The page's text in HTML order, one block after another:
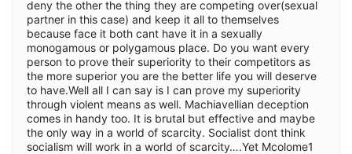
deny the other the thing they are competing over(sexual
partner in this case) and keep it all to themselves
because face it both cant have it in a sexually
monogamous or polygamous place. Do you want every
person to prove their superiority to their competitors as
the more superior you are the better life you will deserve
to have.Well all I can say is I can prove my superiority
through violent means as well. Machiavellian deception
comes in handy too. It is brutal but effective and maybe
the only way in a world of scarcity. Socialist dont think
socialism will work in a world of scarcity….Yet Mcolome1